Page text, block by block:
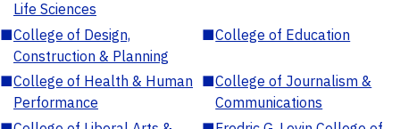
Life Sciences
■College of Design,
Construction & Planning
■College of Education
■College of Health & Human
Performance
■College of Journalism &
Communications